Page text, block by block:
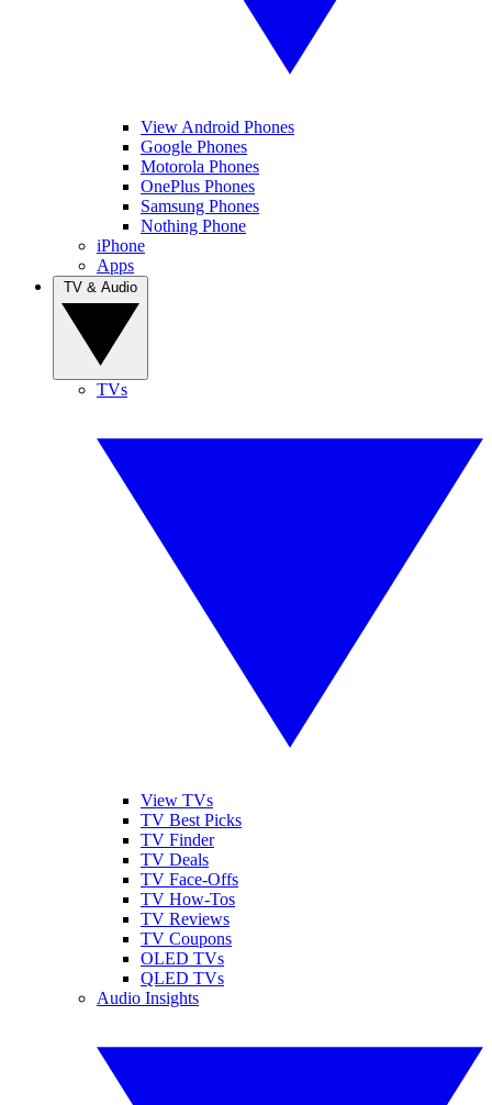
View Android Phones
Google Phones
Motorola Phones
OnePlus Phones
Samsung Phones
Nothing Phone
iPhone
Apps
TVs
View TVs
TV Best Picks
TV Finder
TV Deals
TV Face-Offs
TV How-Tos
TV Reviews
TV Coupons
OLED TVs
QLED TVs
Audio Insights